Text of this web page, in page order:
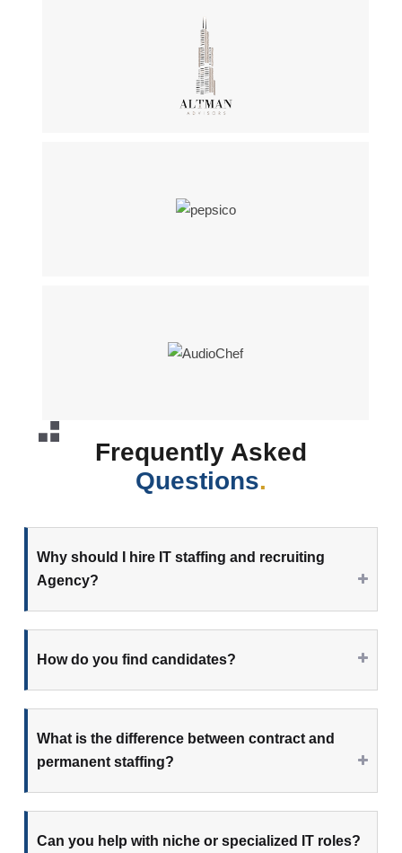
Frequently Asked
Questions.
Why should I hire IT staffing and recruiting
Agency?
How do you find candidates?
What is the difference between contract and
permanent staffing?
Can you help with niche or specialized IT roles?